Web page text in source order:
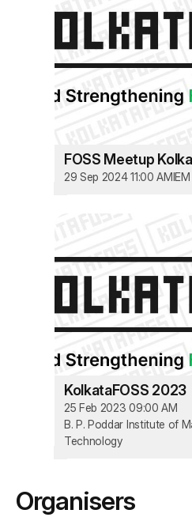
FOSS Meetup
29 Sep 2024 11:00 AM
KolkataFOSS 2023
25 Feb 2023 09:00 AM
B. P. Poddar Institute of
Technology
Organisers